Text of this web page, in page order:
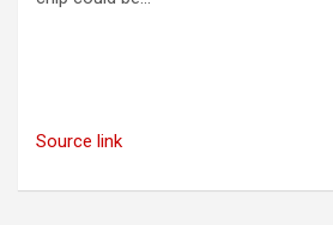
Source link